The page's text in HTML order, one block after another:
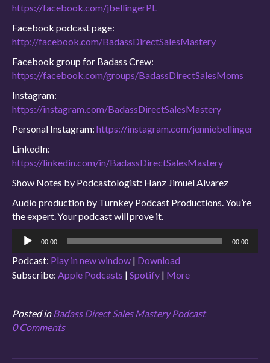
https://facebook.com/jbellingerPL
Facebook podcast page:
http://facebook.com/BadassDirectSalesMastery
Facebook group for Badass Crew:
https://facebook.com/groups/BadassDirectSalesMoms
Instagram:
https://instagram.com/BadassDirectSalesMastery
Personal Instagram: https://instagram.com/jenniebellinger
LinkedIn:
https://linkedin.com/in/BadassDirectSalesMastery
Show Notes by Podcastologist: Hanz Jimuel Alvarez
Audio production by Turnkey Podcast Productions. You’re
the expert. Your podcast will prove it.
Audio
Player
00:00 00:00
Podcast: Play in new window | Download
Subscribe: Apple Podcasts | Spotify | More
Posted in Badass Direct Sales Mastery Podcast
0 Comments